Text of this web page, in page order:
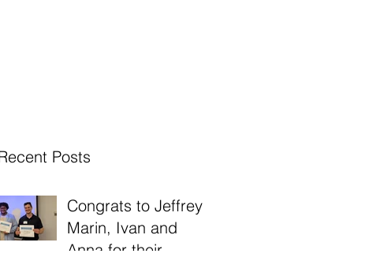
Posts
Congrats to Jeffrey,
Marin, Ivan and
Anna for their